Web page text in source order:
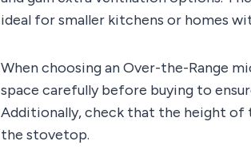
ideal for smaller kitchens or homes
When choosing an Over-the-Range
space carefully before buying to
Additionally, check that the height
the stovetop.